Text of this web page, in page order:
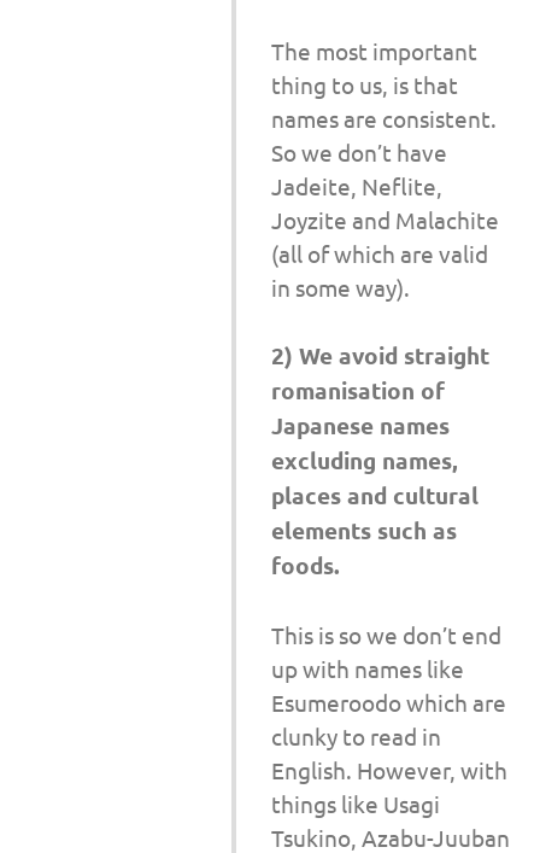
The most important
thing to us, is that
names are consistent.
So we don’t have
Jadeite, Neflite,
Joyzite and Malachite
(all of which are valid
in some way).
2) We avoid straight
romanisation of
Japanese names
excluding names,
places and cultural
elements such as
foods.
This is so we don’t end
up with names like
Esumeroodo which are
clunky to read in
English. However, with
things like Usagi
Tsukino, Azabu-Juuban